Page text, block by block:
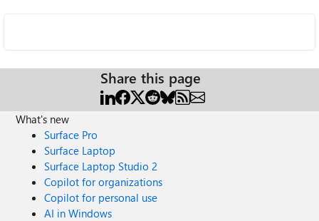
Share this page
What's new
Surface Pro
Surface Laptop
Surface Laptop Studio 2
Copilot for organizations
Copilot for personal use
AI in Windows